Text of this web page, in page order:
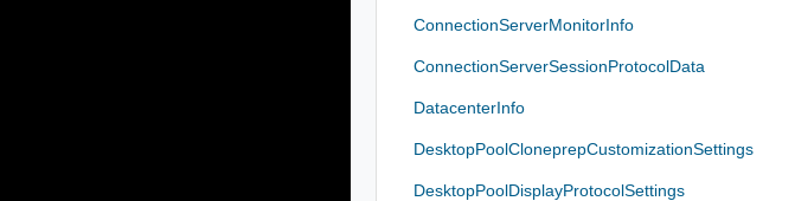
ConnectionServerMonitorInfo
ConnectionServerSessionProtocolData
DatacenterInfo
DesktopPoolCloneprepCustomizationSettings
DesktopPoolDisplayProtocolSettings